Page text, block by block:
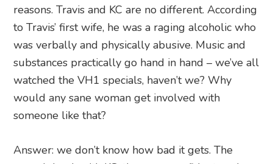
reasons. Travis and KC are no different. According
to Travis’ first wife, he was a raging alcoholic who
was verbally and physically abusive. Music and
substances practically go hand in hand – we’ve all
watched the VH1 specials, haven’t we? Why
would any sane woman get involved with
someone like that?
Answer: we don’t know how bad it gets. The